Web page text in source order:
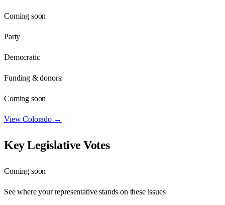
Coming soon
Party
Democratic
Funding & donors:
Coming soon
ViewColorado→
Key Legislative Votes
Coming soon
See where your representative stands on these issues